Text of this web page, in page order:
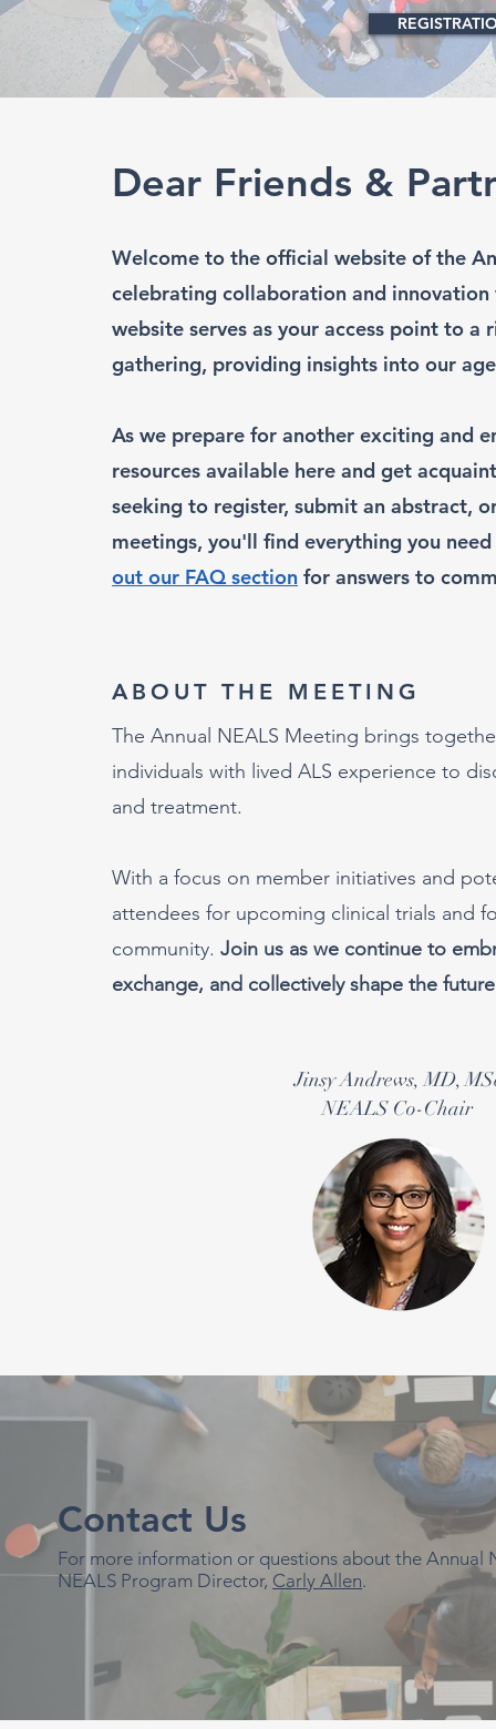
Dear Friends &
Welcome to the official website of the
celebrating collaboration and innovation
website serves as your access point to
gathering, providing insights into our
As we prepare for another exciting and
resources available here and get
seeking to register, submit an abstract,
meetings, you'll find everything you
out our FAQ section for answers to
ABOUT THE MEETING
The Annual NEALS Meeting brings
individuals with lived ALS experience to
and treatment.
With a focus on member initiatives and
attendees for upcoming clinical trials and
community. Join us as we continue to
exchange, and collectively shape the
Jinsy Andrews, MD,
NEALS Co-Chair
Contact Us
For more information or questions about the Annual
NEALS Program Director, Carly Allen.